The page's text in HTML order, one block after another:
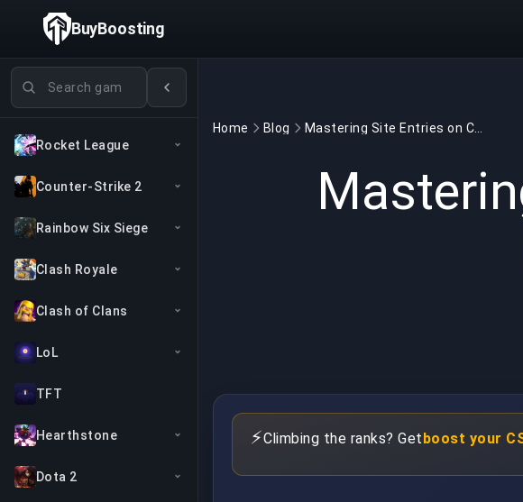
Search games
Rocket League
Counter-Strike 2
Rainbow Six Siege
Clash Royale
Clash of Clans
LoL
TFT
Hearthstone
Dota 2
BuyBoosting
Home Blog
⚡Climbing the ranks? Get boost your